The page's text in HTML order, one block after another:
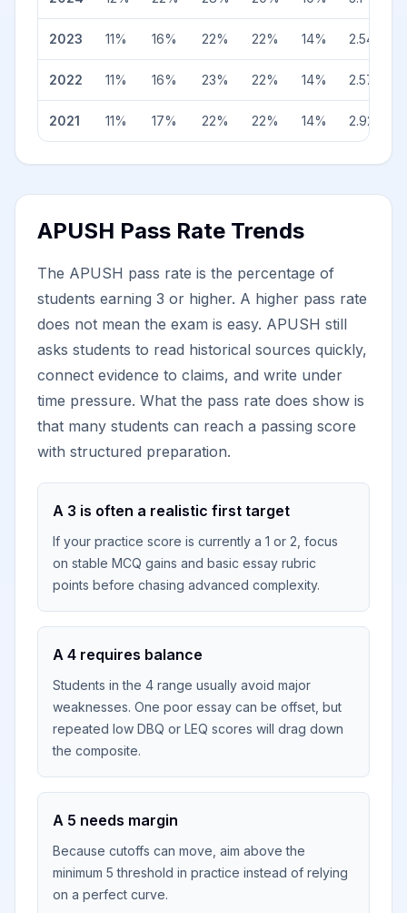
2023 11% 16% 22% 22% 14% 2.54
2022 11% 16% 23% 22% 14% 2.57
2021 11% 17% 22% 22% 14% 2.92
APUSH Pass Rate Trends
The APUSH pass rate is the percentage of
students earning 3 or higher. A higher pass rate
does not mean the exam is easy. APUSH still
asks students to read historical sources quickly,
connect evidence to claims, and write under
time pressure. What the pass rate does show is
that many students can reach a passing score
with structured preparation.
A 3 is often a realistic first target
If your practice score is currently a 1 or 2, focus
on stable MCQ gains and basic essay rubric
points before chasing advanced complexity.
A 4 requires balance
Students in the 4 range usually avoid major
weaknesses. One poor essay can be offset, but
repeated low DBQ or LEQ scores will drag down
the composite.
A 5 needs margin
Because cutoffs can move, aim above the
minimum 5 threshold in practice instead of relying
on a perfect curve.